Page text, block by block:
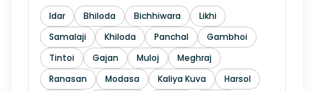
Idar Bhiloda Bichhiwara
Likhi
Samalaji
Khiloda Panchal
Gambhoi
Tintoi
Gajan Muloj
Meghraj
Ranasan
Modasa Kaliya Kuva
Harsol